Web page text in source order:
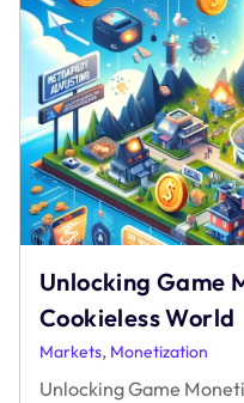
Unlocking Game
Cookieless World
Markets, Monetization
Unlocking Game